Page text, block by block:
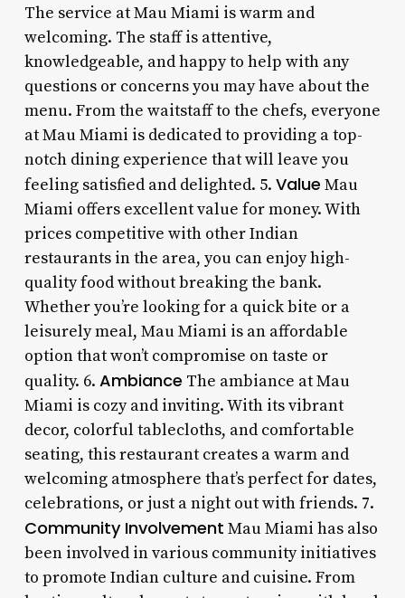
The service at Mau Miami is warm and
welcoming. The staff is attentive,
knowledgeable, and happy to help with any
questions or concerns you may have about the
menu. From the waitstaff to the chefs, everyone
at Mau Miami is dedicated to providing a top-
notch dining experience that will leave you
feeling satisfied and delighted. 5. Value Mau
Miami offers excellent value for money. With
prices competitive with other Indian
restaurants in the area, you can enjoy high-
quality food without breaking the bank.
Whether you’re looking for a quick bite or a
leisurely meal, Mau Miami is an affordable
option that won’t compromise on taste or
quality. 6. Ambiance The ambiance at Mau
Miami is cozy and inviting. With its vibrant
decor, colorful tablecloths, and comfortable
seating, this restaurant creates a warm and
welcoming atmosphere that’s perfect for dates,
celebrations, or just a night out with friends. 7.
Community Involvement Mau Miami has also
been involved in various community initiatives
to promote Indian culture and cuisine. From